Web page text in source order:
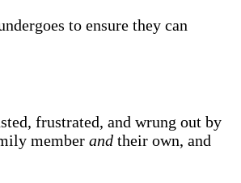
to ensure they can
frustrated, and wrung out by
member and their own, and